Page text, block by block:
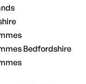
Bedfordshire